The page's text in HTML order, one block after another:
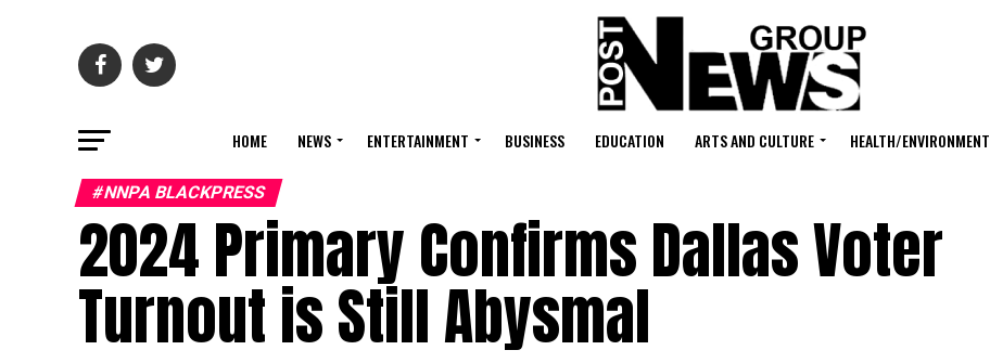
HOME NEWS ENTERTAINMENT BUSINESS EDUCATION ARTS AND CULTURE HEALTH/ENVIRONMENT
#NNPA BLACKPRESS
2024 Primary Confirms Dallas Voter
Turnout is Still Abysmal